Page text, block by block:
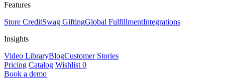
Features
Store CreditSwag GiftingGlobal FulfillmentIntegrations
Insights
Video LibraryBlogCustomer Stories
Pricing Catalog Wishlist 0
Book a demo